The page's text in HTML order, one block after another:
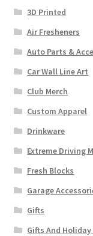
3D Printed
Air Fresheners
Auto Parts &
Car Wall Line Art
Club Merch
Custom Apparel
Drinkware
Extreme Driving
Fresh Blocks
Garage
Gifts
Gifts And